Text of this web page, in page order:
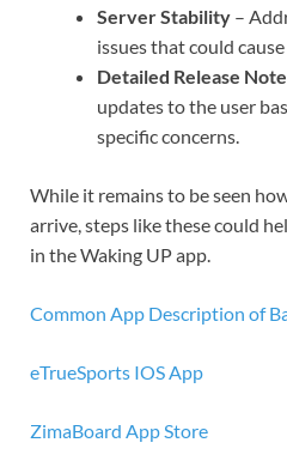
Server Stability –
issues that could
Detailed Release
updates to the user
specific concerns.
While it remains to be seen
arrive, steps like these could
in the Waking UP app.
Common App Description of
eTrueSports IOS App
ZimaBoard App Store